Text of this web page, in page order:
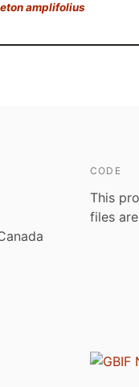
amplifolius
CODE
This
files